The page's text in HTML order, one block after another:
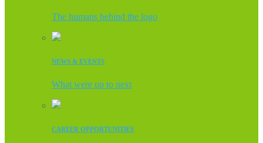
The humans behind the logo
NEWS & EVENTS
What were up to next
CAREER OPPORTUNITIES